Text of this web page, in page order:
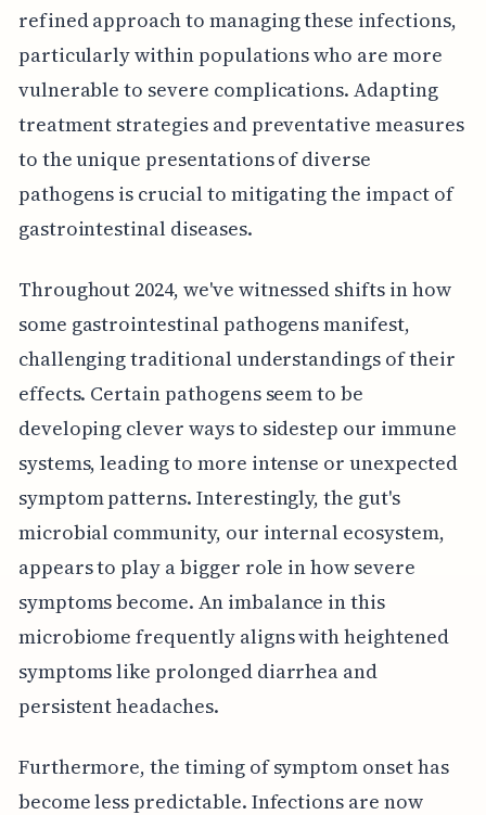
refined approach to managing these infections,
particularly within populations who are more
vulnerable to severe complications. Adapting
treatment strategies and preventative measures
to the unique presentations of diverse
pathogens is crucial to mitigating the impact of
gastrointestinal diseases.
Throughout 2024, we've witnessed shifts in how
some gastrointestinal pathogens manifest,
challenging traditional understandings of their
effects. Certain pathogens seem to be
developing clever ways to sidestep our immune
systems, leading to more intense or unexpected
symptom patterns. Interestingly, the gut's
microbial community, our internal ecosystem,
appears to play a bigger role in how severe
symptoms become. An imbalance in this
microbiome frequently aligns with heightened
symptoms like prolonged diarrhea and
persistent headaches.
Furthermore, the timing of symptom onset has
become less predictable. Infections are now